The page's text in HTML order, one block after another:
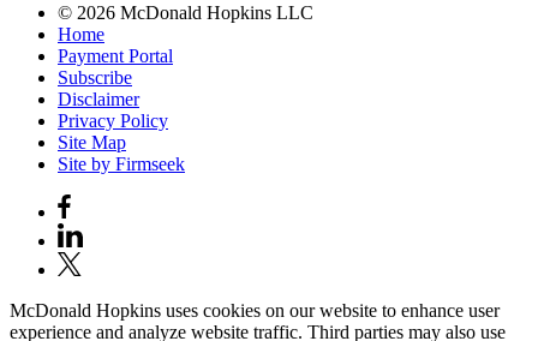
© 2026 McDonald Hopkins LLC
Home
Payment Portal
Subscribe
Disclaimer
Privacy Policy
Site Map
Site by Firmseek
McDonald Hopkins uses cookies on our website to enhance user
experience and analyze website traffic. Third parties may also use